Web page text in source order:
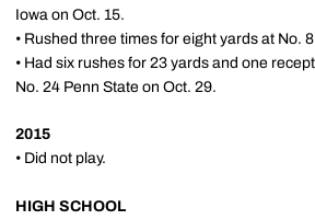
Iowa on Oct. 15.
• Rushed three times for eight yards at No.
• Had six rushes for 23 yards and one
No. 24 Penn State on Oct. 29.
2015
• Did not play.
HIGH SCHOOL